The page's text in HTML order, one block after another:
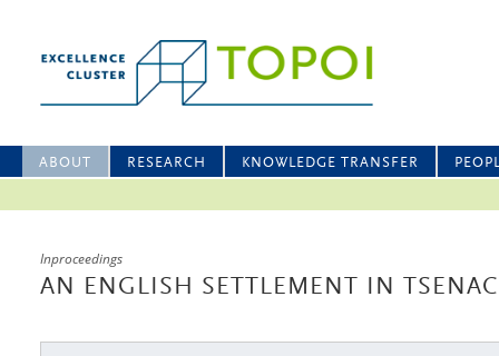
ABOUT RESEARCH KNOWLEDGE TRANSFER
Inproceedings
AN ENGLISH SETTLEMENT IN